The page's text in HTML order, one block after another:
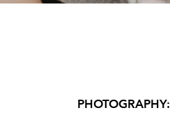
PHOTOGRAPHY: